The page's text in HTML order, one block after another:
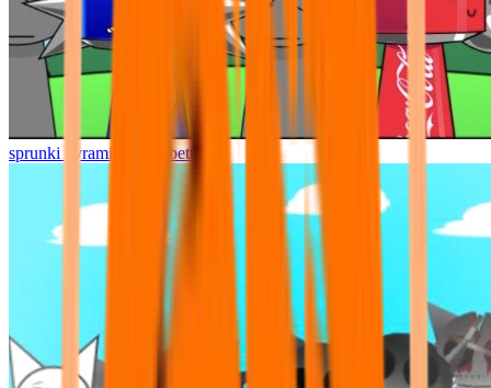
sprunki pyramixed but better